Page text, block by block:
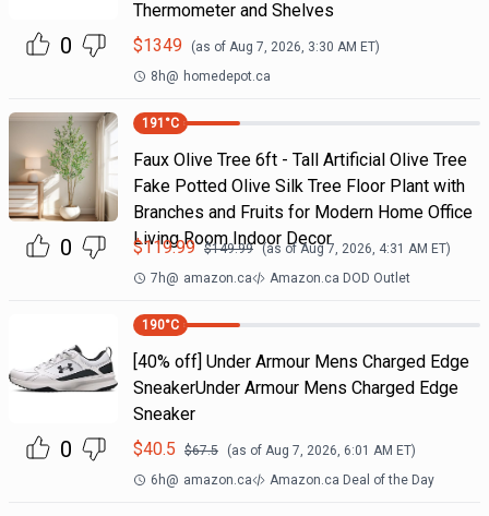
0
Thermometer and Shelves
$1349 (as of Aug 7, 2026, 3:30 AM ET)
8h@ homedepot.ca
0
191 °C
Faux Olive Tree 6ft - Tall Artificial Olive Tree
Fake Potted Olive Silk Tree Floor Plant with
Branches and Fruits for Modern Home Office
Living Room Indoor Decor
$119.99 $149.99 (as of Aug 7, 2026, 4:31 AM ET)
7h@ amazon.ca Amazon.ca DOD Outlet
0
190°C
[40% off] Under Armour Mens Charged Edge
SneakerUnder Armour Mens Charged Edge
Sneaker
$40.5 $67.5 (as of Aug 7, 2026, 6:01 AM ET)
6h@ amazon.ca Amazon.ca Deal of the Day